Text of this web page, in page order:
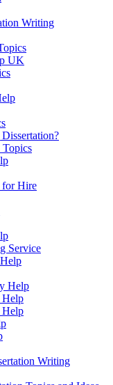
Writing
UK
Topics
for Hire
Service
Help
Help
Help
Writing